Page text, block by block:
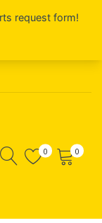
0 0